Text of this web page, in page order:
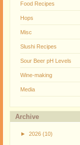
Food Recipes
Hops
Misc
Slushi Recipes
Sour Beer pH Levels
Wine-making
Media
Archive
► 2026 (10)